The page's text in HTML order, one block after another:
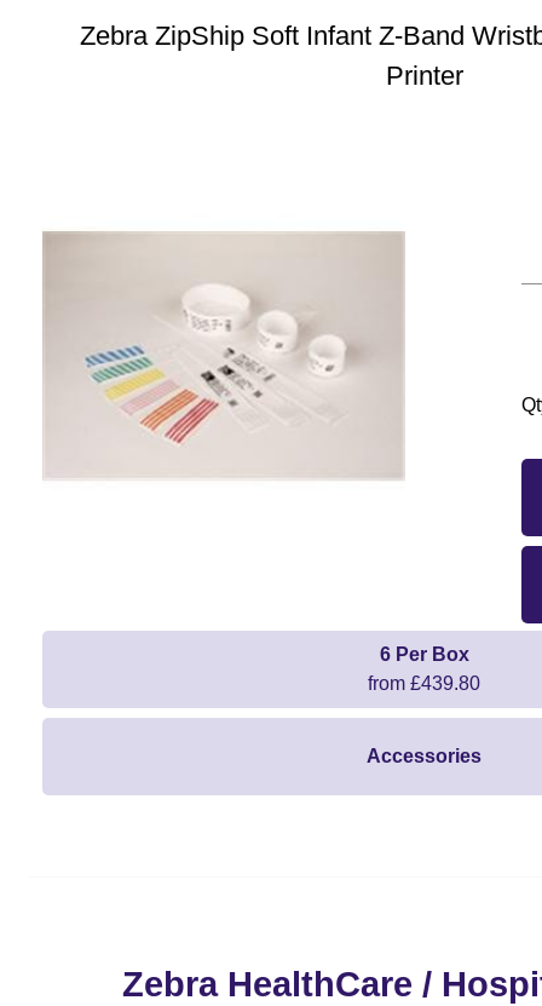
Zebra ZipShip Soft Infant Z-Band
Printer
6 Per Box
from £439.80
Accessories
Zebra HealthCare /